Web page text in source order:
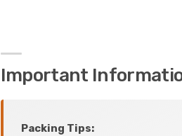
Important
Packing Tips: